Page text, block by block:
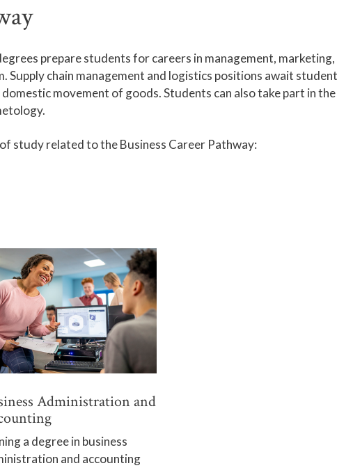
prepare students for careers in management, marketing,
Supply chain management and logistics positions await
movement of goods. Students can also take part in the
study related to the Business Career Pathway:
Administration and
a degree in business
and accounting